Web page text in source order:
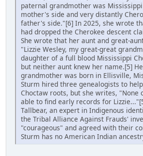
paternal grandmother was
mother's side and very distantly
father's side."[6] In 2025, she wrote
had dropped the Cherokee descent
She wrote that her aunt and great-
"Lizzie Wesley, my great-great
daughter of a full blood Mississippi
but neither aunt knew her name.[5]
grandmother was born in Ellisville,
Sturm hired three genealogists to
Choctaw roots, but she writes, "None
able to find early records for
Tallbear, an expert in Indigenous
the Tribal Alliance Against Frauds'
"courageous" and agreed with their
Sturm has no American Indian